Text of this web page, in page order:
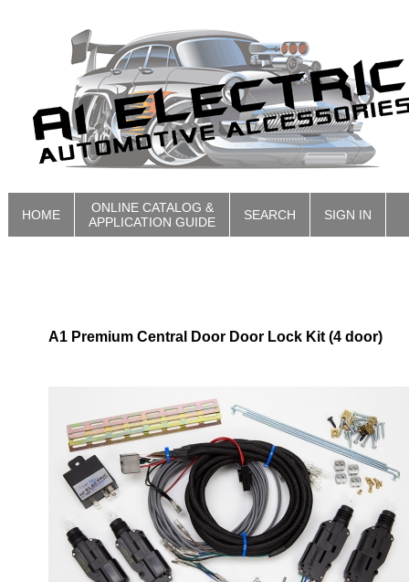
HOME
ONLINE CATALOG &
APPLICATION GUIDE
SEARCH SIGN IN
A1 Premium Central Door Door Lock Kit (4 door)